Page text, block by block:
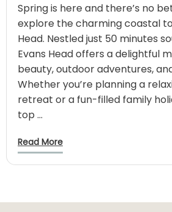
Spring is here and there’s no
explore the charming coastal
Head. Nestled just 50 minutes
Evans Head offers a delightful
beauty, outdoor adventures,
Whether you’re planning a
retreat or a fun-filled family
top …
Read More